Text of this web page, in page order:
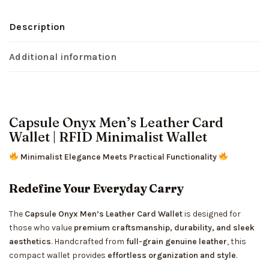
Description
Additional information
Capsule Onyx Men’s Leather Card
Wallet | RFID Minimalist Wallet
Minimalist Elegance Meets Practical Functionality
Redefine Your Everyday Carry
The Capsule Onyx Men’s Leather Card Walletis designed for
those who value premium craftsmanship, durability, and sleek
aesthetics. Handcrafted from full-grain genuine leather, this
compact wallet provides effortless organization and style.